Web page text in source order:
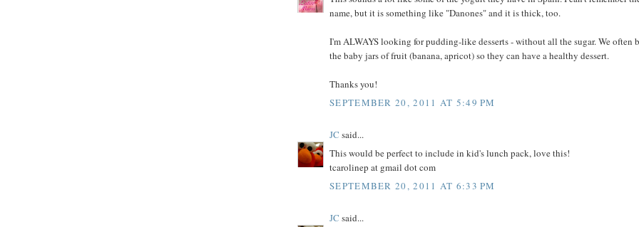
name, but it is something like "Danones" and it is thick, too.
I'm ALWAYS looking for pudding-like desserts - without all the sugar. We often
the baby jars of fruit (banana, apricot) so they can have a healthy dessert.
Thanks you!
SEPTEMBER 20, 2011 AT 5:49 PM
JC said...
This would be perfect to include in kid's lunch pack, love this!
tcarolinep at gmail dot com
SEPTEMBER 20, 2011 AT 6:33 PM
JC said...